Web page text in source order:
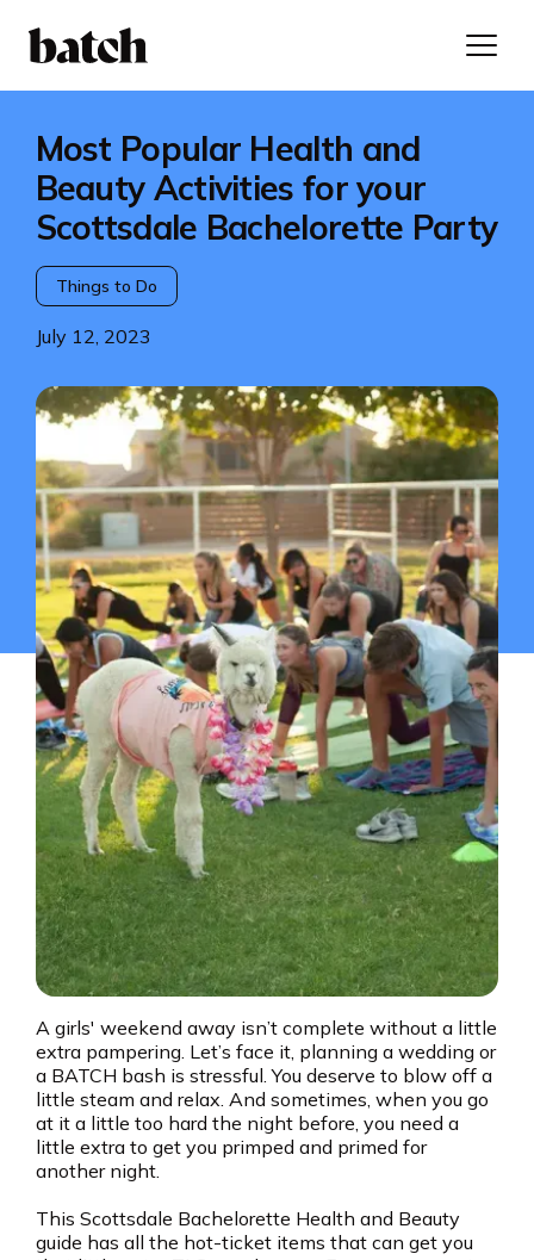
Most Popular Health and
Beauty Activities for your
Scottsdale Bachelorette Party
Things to Do
July 12, 2023
A girls' weekend away isn’t complete without a little
extra pampering. Let’s face it, planning a wedding or
a BATCH bash is stressful. You deserve to blow off a
little steam and relax. And sometimes, when you go
at it a little too hard the night before, you need a
little extra to get you primped and primed for
another night.
This Scottsdale Bachelorette Health and Beauty
guide has all the hot-ticket items that can get you